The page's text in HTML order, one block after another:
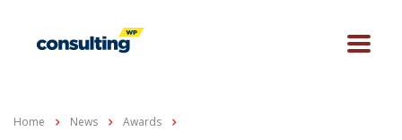
Home News Awards